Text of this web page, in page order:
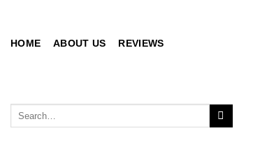
content
HOME ABOUT US REVIEWS